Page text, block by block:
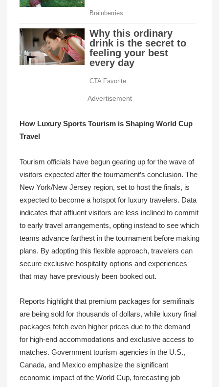
Advertisement
How Luxury Sports Tourism is Shaping World Cup
Travel
Tourism officials have begun gearing up for the wave of
visitors expected after the tournament’s conclusion. The
New York/New Jersey region, set to host the finals, is
expected to become a hotspot for luxury travelers. Data
indicates that affluent visitors are less inclined to commit
to early travel arrangements, opting instead to see which
teams advance farthest in the tournament before making
plans. By adopting this flexible approach, travelers can
secure exclusive hospitality options and experiences
that may have previously been booked out.
Reports highlight that premium packages for semifinals
are being sold for thousands of dollars, while luxury final
packages fetch even higher prices due to the demand
for high-end accommodations and exclusive access to
matches. Government tourism agencies in the U.S.,
Canada, and Mexico emphasize the significant
economic impact of the World Cup, forecasting job